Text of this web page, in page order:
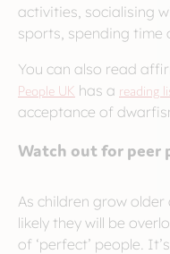
activities, socialising
sports, spending time
You can also read
People UK has a reading
acceptance of
Watch out for peer
As children grow older
likely they will be
of ‘perfect’ people.